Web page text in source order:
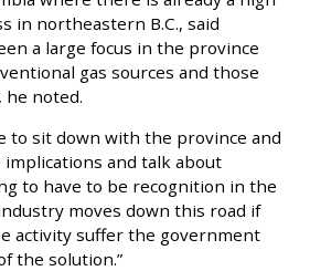
in northeastern B.C., said
a large focus in the province
gas sources and those
he noted.
to sit down with the province and
and talk about
to have to be recognition in the
moves down this road if
activity suffer the government
the solution.”